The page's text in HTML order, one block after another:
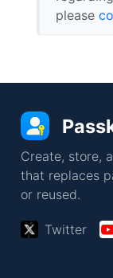
please
Create, store,
that replaces
or reused.
Twitter